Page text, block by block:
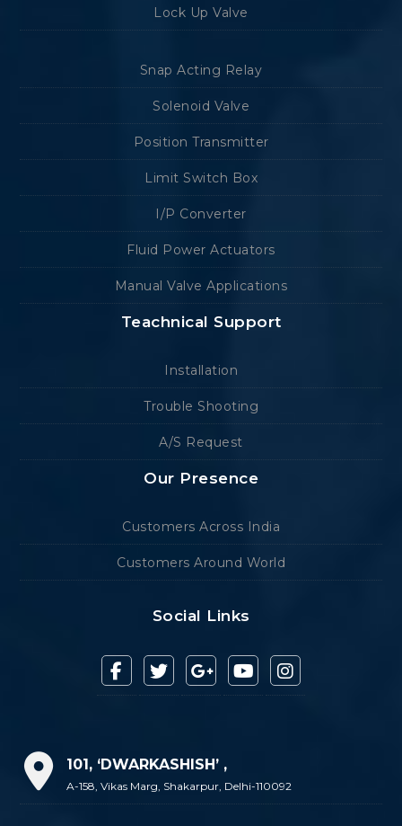
Lock Up Valve
Snap Acting Relay
Solenoid Valve
Position Transmitter
Limit Switch Box
I/P Converter
Fluid Power Actuators
Manual Valve Applications
Teachnical Support
Installation
Trouble Shooting
A/S Request
Our Presence
Customers Across India
Customers Around World
Social Links
101, ‘DWARKASHISH’ ,
A-158, Vikas Marg, Shakarpur, Delhi-110092